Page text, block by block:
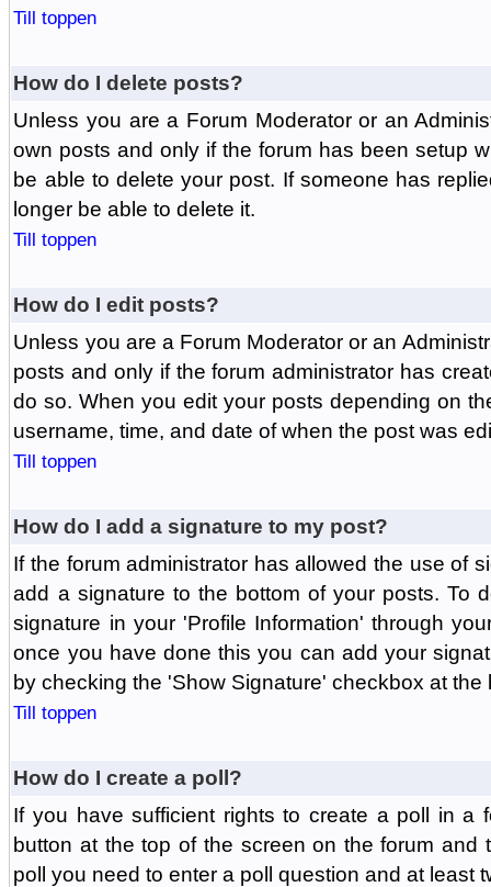
Till toppen
How do I delete posts?
Unless you are a Forum Moderator or an
own posts and only if the forum has been setup
be able to delete your post. If someone has
longer be able to delete it.
Till toppen
How do I edit posts?
Unless you are a Forum Moderator or an
posts and only if the forum administrator has
do so. When you edit your posts depending on
username, time, and date of when the post was
Till toppen
How do I add a signature to my post?
If the forum administrator has allowed the use of
add a signature to the bottom of your posts. To
signature in your 'Profile Information' through
once you have done this you can add your
by checking the 'Show Signature' checkbox at the
Till toppen
How do I create a poll?
If you have sufficient rights to create a poll in a
button at the top of the screen on the forum and
poll you need to enter a poll question and at least